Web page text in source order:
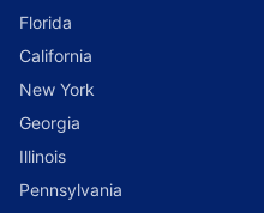
Florida
California
New York
Georgia
Illinois
Pennsylvania